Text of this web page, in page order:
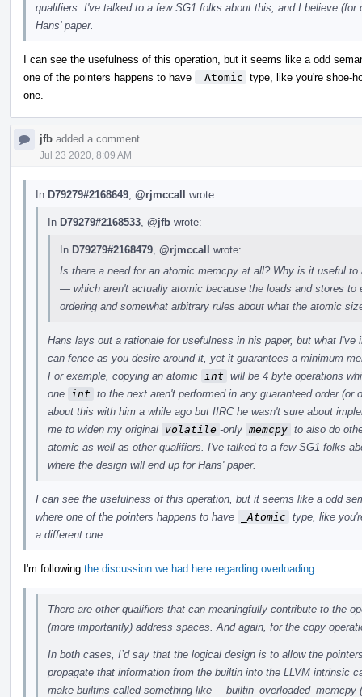
qualifiers. I've talked to a few SG1 folks about this, and I believe
Hans' paper.
I can see the usefulness of this operation, but it seems like a odd
one of the pointers happens to have
_Atomic type, like you're shoe-
one.
jfb added a comment.
Jul 23 2020, 8:09 AM
In D79279#2168649 @rjmccall wrote:
In D79279#2168533 @jfb wrote:
In D79279#2168479 @rjmccall wrote:
Is there a need for an atomic memcpy at all? Why is it useful
— which aren't actually atomic because the loads and stores
ordering and somewhat arbitrary rules about what the atomic
Hans lays out a rationale for usefulness in his paper, but what
can fence as you desire around it, yet it guarantees a minimum
For example, copying an atomic
int will be 4 byte operations
one
int to the next aren't performed in any guaranteed order
about this with him a while ago but IIRC he wasn't sure about
me to widen my original volatile -only memcpy to also do
atomic as well as other qualifiers. I've talked to a few SG1 folks
where the design will end up for Hans' paper.
I can see the usefulness of this operation, but it seems like a odd
where one of the pointers happens to have
_Atomic type, like
a different one.
I'm following the discussion we had here regarding overloading:
There are other qualifiers that can meaningfully contribute to the
(more importantly) address spaces. And again, for the copy
In both cases, I’d say that the logical design is to allow the
propagate that information from the builtin into the LLVM intrinsic
make builtins called something like